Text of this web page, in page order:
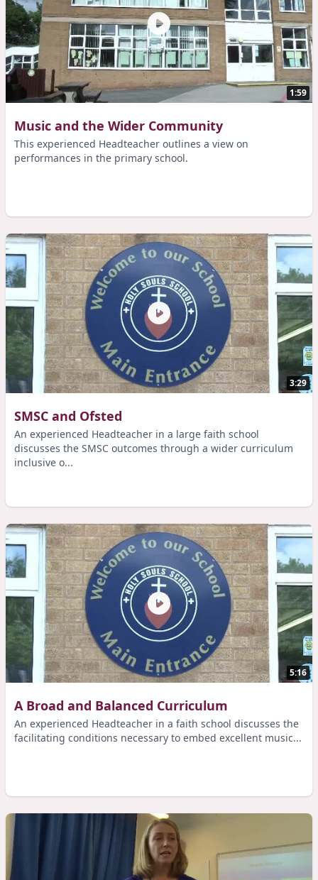
1:59
Music and the Wider Community
This experienced Headteacher outlines a view on
performances in the primary school.
3:29
SMSC and Ofsted
An experienced Headteacher in a large faith school
discusses the SMSC outcomes through a wider curriculum
inclusive o...
5:16
A Broad and Balanced Curriculum
An experienced Headteacher in a faith school discusses the
facilitating conditions necessary to embed excellent music...